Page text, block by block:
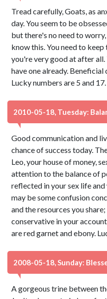
Tread carefully, Goats, as
day. You seem to be
but there's no need to
know this. You need to
you're very good at after
have one already.
Lucky numbers are 5 and 17.
2010-05-18, Tuesday:
Good communication and
chance of success today.
Leo, your house of money,
attention to the balance of
reflected in your sex life
may be some confusion
and the resources you
conservative in your
are red garnet and ebony.
2008-05-18, Sunday:
A gorgeous trine between